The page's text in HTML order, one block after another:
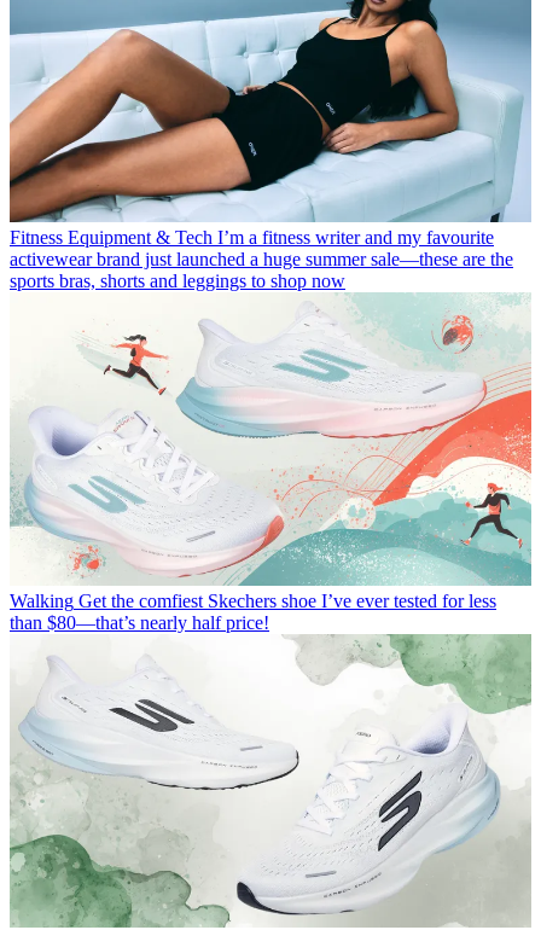
Fitness Equipment & Tech I’m a fitness writer and my favourite
activewear brand just launched a huge summer sale—these are the
sports bras, shorts and leggings to shop now
Walking Get the comfiest Skechers shoe I’ve ever tested for less
than $80—that’s nearly half price!